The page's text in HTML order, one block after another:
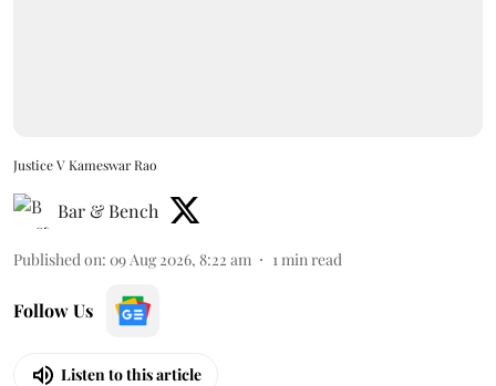
Justice V Kameswar Rao
Bar & Bench
Published on: 09 Aug 2026, 8:22 am 1 min read
Follow Us
Listen to this article